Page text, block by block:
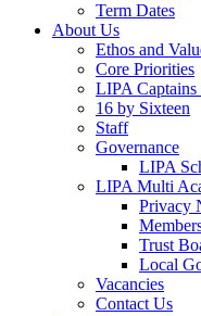
Term Dates
About Us
Ethos and
Core Priorities
LIPA
16 by Sixteen
Staff
Governance
LIPA
LIPA Multi
Privacy
Trust
Local
Vacancies
Contact Us